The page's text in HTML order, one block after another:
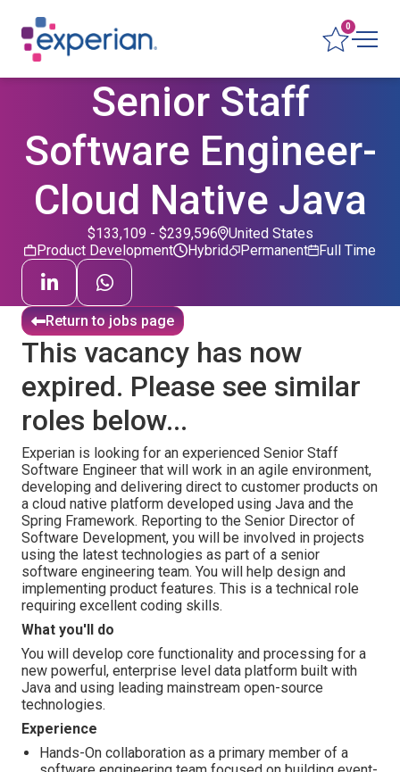
0
Senior Staff
Software Engineer-
Cloud Native Java
United States
Product Development
Permanent
Hybrid Full Time
$133,109 - $239,596
Return to jobs page
This vacancy has now
expired. Please see similar
roles below...
Experian is looking for an experienced Senior Staff
Software Engineer that will work in an agile environment,
developing and delivering direct to customer products on
a cloud native platform developed using Java and the
Spring Framework. Reporting to the Senior Director of
Software Development, you will be involved in projects
using the latest technologies as part of a senior
software engineering team. You will help design and
implementing product features. This is a technical role
requiring excellent coding skills.
What you'll do
You will develop core functionality and processing for a
new powerful, enterprise level data platform built with
Java and using leading mainstream open-source
technologies.
Experience
Hands-On collaboration as a primary member of a